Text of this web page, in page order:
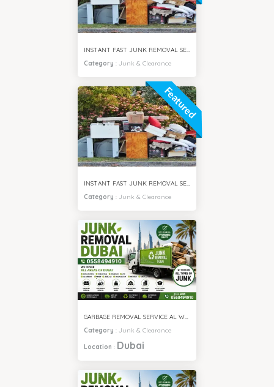
INSTANT FAST JUNK REMOVAL SERVICES MEADOWS VILLA DUBAI
Category : Junk & Clearance
Featured
INSTANT FAST JUNK REMOVAL SERVICES IMPZ DUBAI
Category : Junk & Clearance
GARBAGE REMOVAL SERVICE AL WARQA
Category : Junk & Clearance
Location : Dubai